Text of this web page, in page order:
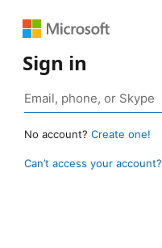
Sign in
No account? Create one!
Can’t access your account?